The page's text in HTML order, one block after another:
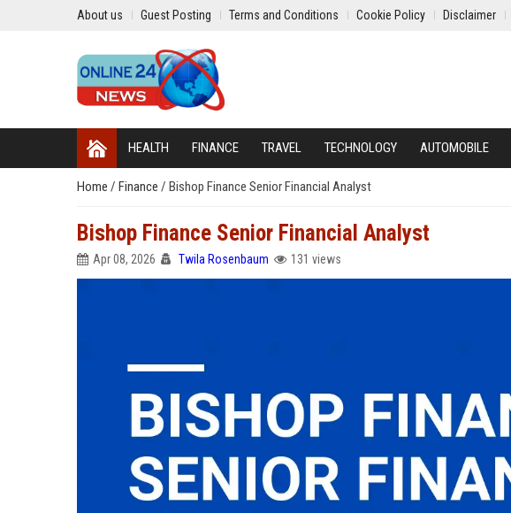
About us Guest Posting Terms and Conditions Cookie Policy Disclaimer
HEALTH FINANCE TRAVEL TECHNOLOGY AUTOMOBILE
Home / Finance / Bishop Finance Senior Financial Analyst
Bishop Finance Senior Financial Analyst
Apr 08, 2026 Twila Rosenbaum 131 views